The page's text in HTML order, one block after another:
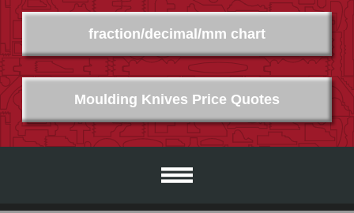
Moulding Knives Price Quotes
fraction/decimal/mm chart